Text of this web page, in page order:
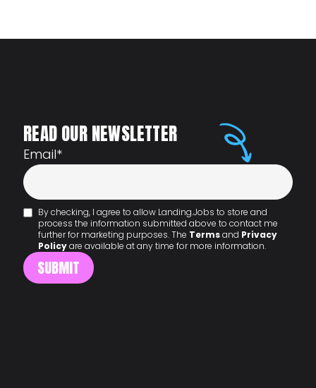
READ OUR NEWSLETTER
Email*
By checking, I agree to allow Landing.Jobs to store and
process the information submitted above to contact me
further for marketing purposes. The Termsand Privacy
Policyare available at any time for more information.